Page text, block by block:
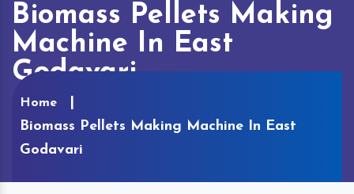
Biomass Pellets Making
Machine In East
Godavari
Home
Biomass Pellets Making Machine In East
Godavari